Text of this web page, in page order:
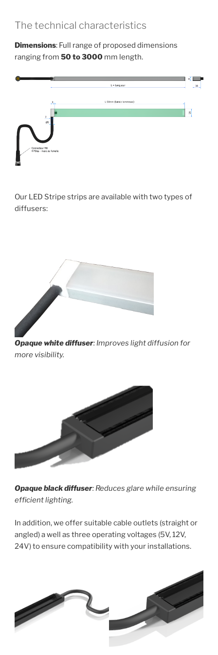
The technical characteristics
Dimensions: Full range of proposed dimensions
ranging from 50 to 3000 mm length.
Our LED Stripe strips are available with two types of
diffusers:
Opaque white diffuser: Improves light diffusion for
more visibility.
Opaque black diffuser: Reduces glare while ensuring
efficient lighting.
In addition, we offer suitable cable outlets (straight or
angled) a well as three operating voltages (5V, 12V,
24V) to ensure compatibility with your installations.